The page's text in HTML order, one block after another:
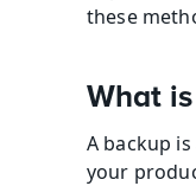
these
What
A backup
your